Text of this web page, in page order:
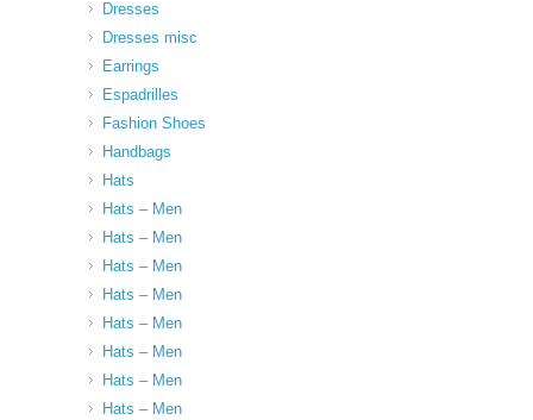
Dresses
Dresses misc
Earrings
Espadrilles
Fashion Shoes
Handbags
Hats
Hats – Men
Hats – Men
Hats – Men
Hats – Men
Hats – Men
Hats – Men
Hats – Men
Hats – Men